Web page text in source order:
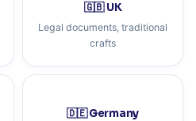
🇬🇧 UK
Legal documents, traditional
crafts
🇩🇪 Germany